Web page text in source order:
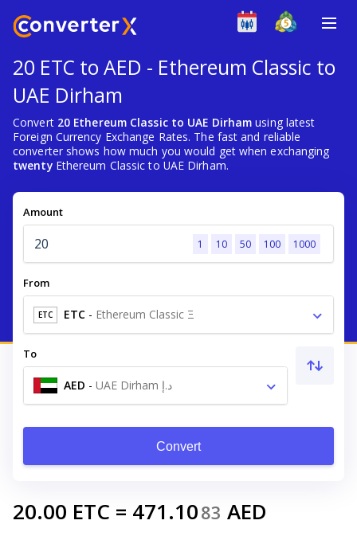
20 ETC to AED - Ethereum Classic to
UAE Dirham
Convert 20 Ethereum Classic to UAE Dirham using latest
Foreign Currency Exchange Rates. The fast and reliable
converter shows how much you would get when exchanging
twentyEthereum Classic to UAE Dirham.
Amount
1 10 50 100 1000
From
ETC ETC - Ethereum Classic Ξ
To
AED - UAE Dirham د.إ
Convert
20.00 ETC = 471.1083 AED